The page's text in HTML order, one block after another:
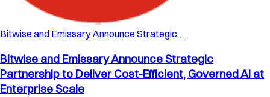
Bitwise and Emissary Announce Strategic…
Bitwise and Emissary Announce Strategic
Partnership to Deliver Cost-Efficient, Governed AI at
Enterprise Scale